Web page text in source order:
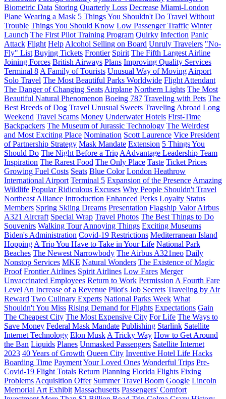
Biometric Data Storing Quarterly Loss Decrease Miami-London
Plane Wearing a Mask 5 Things You Shouldn't Do Travel Without
Trouble Things You Should Know Low Passenger Traffic Winter
Launch The First Pilot Training Program Quirky Infection Panic
Attack Flight Help Alcohol Selling on Board Unruly Travelers "No-
Fly" List Buying Tickets Frontier Spirit The Fifth Largest Airline
Joining Forces British Airways Plans Improving Quality Services
Terminal 8 A Family of Tourists Unusual Way of Moving Airport
Solo Travel The Most Beautiful Parks Worldwide Flight Attendant
The Danger of Changing Seats Airplane Northern Lights The Most
Beautiful Natural Phenomenon Boeing 787 Traveling with Pets The
Best Breeds of Dog Travel Unusual Sweets Traveling Abroad Long
Weekend Travel Scams Money Underwater Hotels First-Time
Backpackers The Museum of Jurassic Technology The Weirdest
and Most Exciting Place Nomination Scott Laurence Vice President
of Partnership Strategy Mask Mandate Extension 5 Things You
Should Do The Night Before a Trip AAdvantage Leadership Team
Inspiration The Rarest Food The Only Place Taste Ticket Prices
Growing Fuel Costs Seats Blue Color London Heathrow
International Airport Terminal 5 Expansion of the Presence Amazing
Wildlife Popular Ridiculous Excuses Why People Shouldn't Travel
Northeast Alliance Introduction Enhanced Perks Loyalty Status
Members Spring Skiing Dreams Presentation Flagship Valor Airbus
A321 Aircraft Special Wrap Travel Photos The Best Things to Do
Souvenirs Walking Tour Annoying Things Exciting Museums
Biden's Administration Covid-19 Restrictions Mediterranean Island
Hopping A Trip You Have to Take in Your Life National Park
Beaches The Newest Narrowbody The Airbus A321neo Daily
Nonstop Services MKE Natural Wonders The Existence of Magic
Proof Frontier Airlines Spirit Airlines Low Fares Merger
Unvaccinated Employees Return to Work Permission A Fourth Fare
Level An Increase of a Revenue Pilot's Job Secrets Traveling by Air
Reward Two Culinary Experts National Parks Week What
Shouldn't You Miss Rising Demand for Flights Expectations Gain
The Cheapest City The Most Expensive City For Life The Ways to
Save Money Federal Mask Mandate Publishing Starlink Satellite
Internet Technology Elon Musk A Tricky Way How to Get Around
the Ban Liquids Planes Unmasked Passengers Satellite Internet
2023 40 Years of Growth Queen City Inventive Hotel Life Hacks
Boarding Time PaymentYour Loved Ones Wonderful Trips Pre-
Covid-19 Flight Totals Return Planning Florida Flights Fixing
Problems Acquisition Offer Summer Travel Boom Google Lincoln
Memorial Art Exhibit Massachusetts Passengers' Comfort